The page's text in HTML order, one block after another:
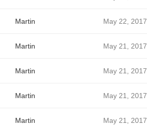
Martin May 22, 2017
Martin May 21, 2017
Martin May 21, 2017
Martin May 21, 2017
Martin May 21, 2017